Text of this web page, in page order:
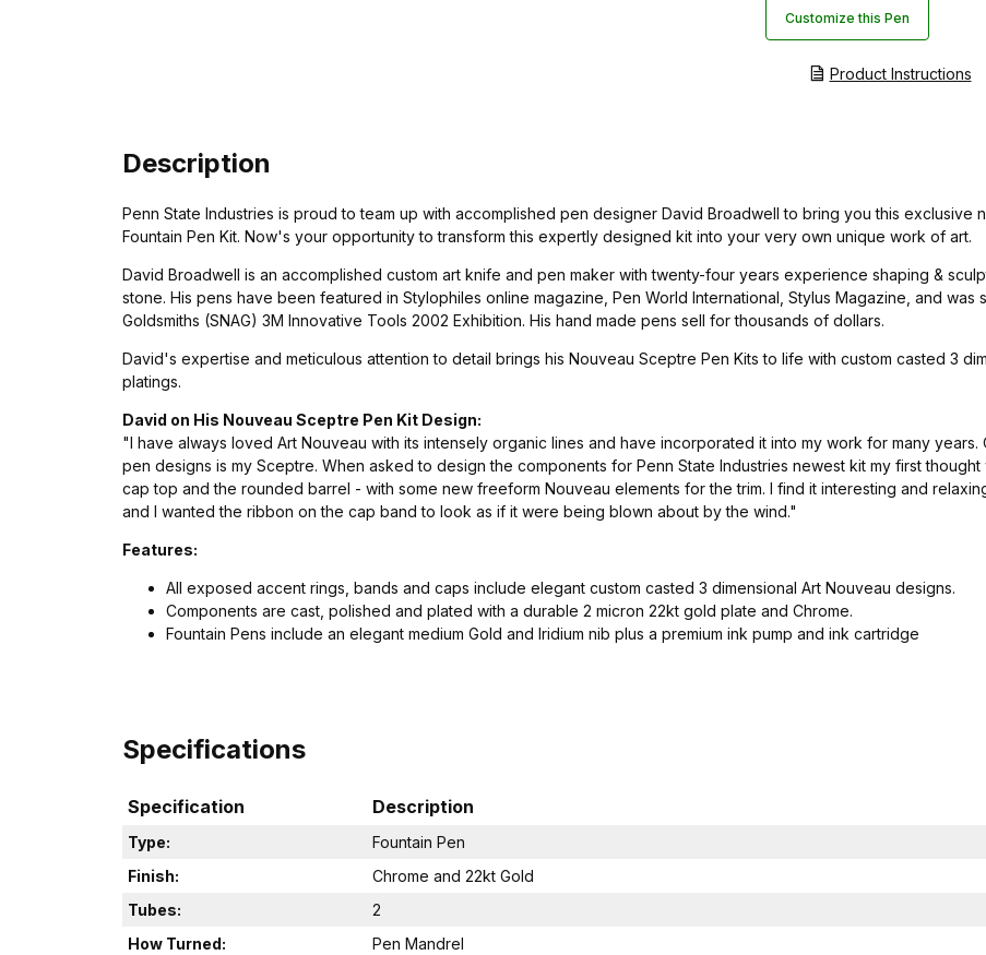
Customize this Pen
Product Instructions
Description
Penn State Industries is proud to team up with accomplished pen designer David Broadwell to bring you this exclusive
Fountain Pen Kit. Now's your opportunity to transform this expertly designed kit into your very own unique work of art.
David Broadwell is an accomplished custom art knife and pen maker with twenty-four years experience shaping &
stone. His pens have been featured in Stylophiles online magazine, Pen World International, Stylus Magazine, and
Goldsmiths (SNAG) 3M Innovative Tools 2002 Exhibition. His hand made pens sell for thousands of dollars.
David's expertise and meticulous attention to detail brings his Nouveau Sceptre Pen Kits to life with custom casted 3
platings.
David on His Nouveau Sceptre Pen Kit Design:
"I have always loved Art Nouveau with its intensely organic lines and have incorporated it into my work for many
pen designs is my Sceptre. When asked to design the components for Penn State Industries newest kit my first
cap top and the rounded barrel - with some new freeform Nouveau elements for the trim. I find it interesting and
and I wanted the ribbon on the cap band to look as if it were being blown about by the wind."
Features:
All exposed accent rings, bands and caps include elegant custom casted 3 dimensional Art Nouveau designs.
Components are cast, polished and plated with a durable 2 micron 22kt gold plate and Chrome.
Fountain Pens include an elegant medium Gold and Iridium nib plus a premium ink pump and ink cartridge
Specifications
Specification Description
Type:
Fountain Pen
Finish:
Chrome and 22kt Gold
Tubes:
2
How Turned:
Pen Mandrel